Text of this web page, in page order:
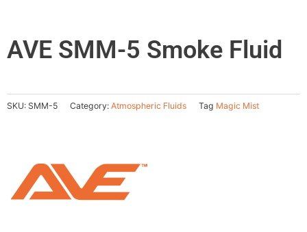
AVE SMM-5 Smoke Fluid
SKU: SMM-5 Category: Atmospheric Fluids Tag Magic Mist